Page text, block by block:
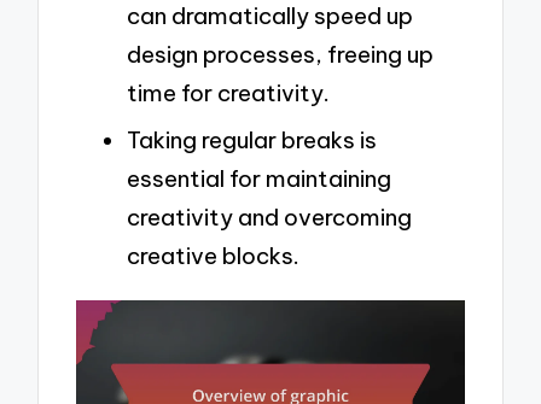
can dramatically speed up
design processes, freeing up
time for creativity.
Taking regular breaks is
essential for maintaining
creativity and overcoming
creative blocks.